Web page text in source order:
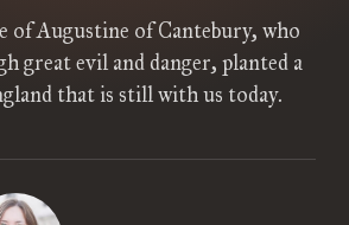
of Augustine of Cantebury, who
great evil and danger, planted a
that is still with us today.